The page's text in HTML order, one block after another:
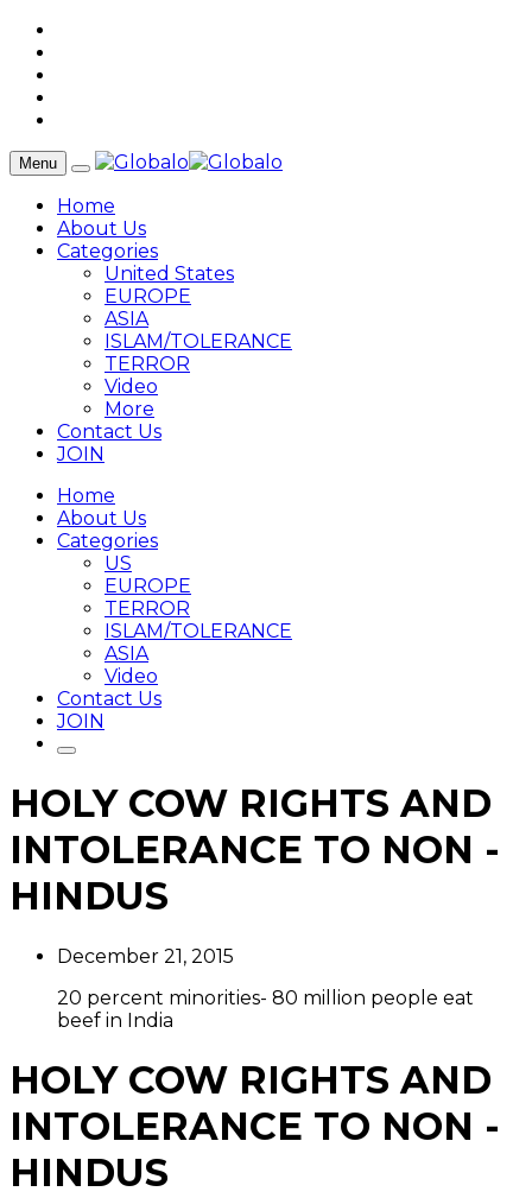
Menu
Home
About Us
Categories
United States
EUROPE
ASIA
ISLAM/TOLERANCE
TERROR
Video
More
Contact Us
JOIN
Home
About Us
Categories
US
EUROPE
TERROR
ISLAM/TOLERANCE
ASIA
Video
Contact Us
JOIN
HOLY COW RIGHTS AND
INTOLERANCE TO NON -
HINDUS
December 21, 2015
20 percent minorities- 80 million people eat
beef in India
HOLY COW RIGHTS AND
INTOLERANCE TO NON -
HINDUS